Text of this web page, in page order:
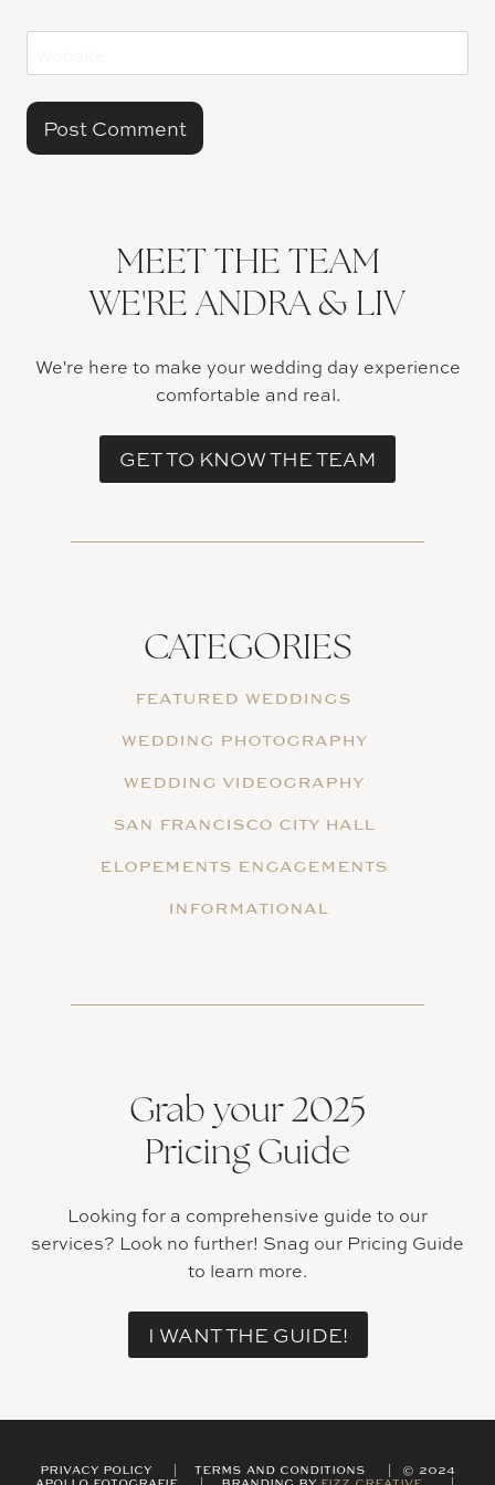
MEET THE TEAM
WE'RE ANDRA & LIV
We're here to make your wedding day experience
comfortable and real.
GET TO KNOW THE TEAM
CATEGORIES
FEATURED WEDDINGS
WEDDING PHOTOGRAPHY
WEDDING VIDEOGRAPHY
SAN FRANCISCO CITY HALL
ELOPEMENTS ENGAGEMENTS
INFORMATIONAL
Grab your 2025
Pricing Guide
Looking for a comprehensive guide to our
services? Look no further! Snag our Pricing Guide
to learn more.
I WANT THE GUIDE!
PRIVACY POLICY | TERMS AND CONDITIONS | © 2024